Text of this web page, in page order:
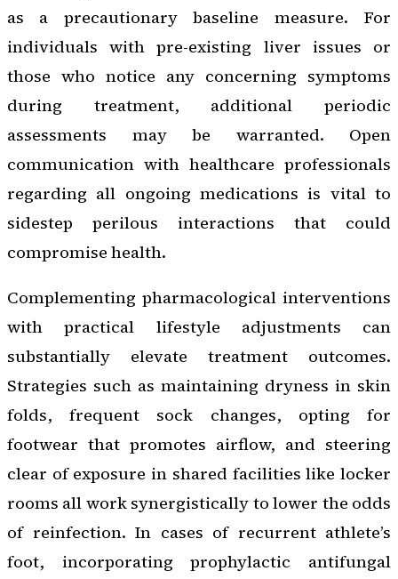
as a precautionary baseline measure. For
individuals with pre-existing liver issues or
those who notice any concerning symptoms
during treatment, additional periodic
assessments may be warranted. Open
communication with healthcare professionals
regarding all ongoing medications is vital to
sidestep perilous interactions that could
compromise health.
Complementing pharmacological interventions
with practical lifestyle adjustments can
substantially elevate treatment outcomes.
Strategies such as maintaining dryness in skin
folds, frequent sock changes, opting for
footwear that promotes airflow, and steering
clear of exposure in shared facilities like locker
rooms all work synergistically to lower the odds
of reinfection. In cases of recurrent athlete’s
foot, incorporating prophylactic antifungal